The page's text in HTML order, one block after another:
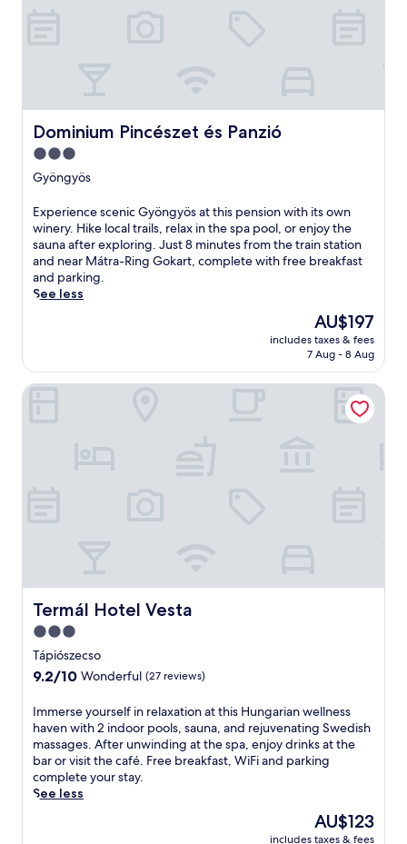
e
a
t
f
e
t
u
r
i
n
g
t
d
r
a
n
d
h
a
l
t
h
c
l
Dominium Pincészet és Panzió
Dominium Pincészet és Panzió
3.0
star
Gyöngyös
E
x
p
e
r
i
s
c
s
a
t
h
i
s
e
n
s
i
o
n
Experience scenic Gyöngyös at this pension with its own
winery. Hike local trails, relax in the spa pool, or enjoy the
sauna after exploring. Just 8 minutes from the train station
and near Mátra-Ring Gokart, complete with free breakfast
and parking.
See less
The
price
is
AU$197
includes taxes & fees
7 Aug - 8 Aug
Termál Hotel Vesta
Termál Hotel Vesta
3.0
star
property
Tápiószecso
9.2
of
10,
Wonderful,
(27
reviews)
9.2/10 Wonderful (27 reviews)
I
m
m
e
r
s
Immerse yourself in relaxation at this Hungarian wellness
haven with 2 indoor pools, sauna, and rejuvenating Swedish
massages. After unwinding at the spa, enjoy drinks at the
bar or visit the café. Free breakfast, WiFi and parking
complete your stay.
See less
The
price
AU$123
includes taxes & fees
Termál Hotel Vesta